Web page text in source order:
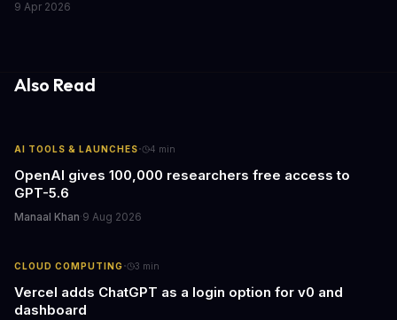
teams work on design and marketing projects. With these
9 Apr 2026
Also Read
AI TOOLS & LAUNCHES· 4 min
OpenAI gives 100,000 researchers free access to
GPT-5.6
Manaal Khan·9 Aug 2026
CLOUD COMPUTING· 3 min
Vercel adds ChatGPT as a login option for v0 and
dashboard